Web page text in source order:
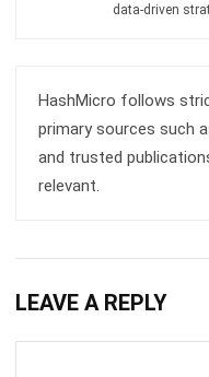
RECOMMENDATION